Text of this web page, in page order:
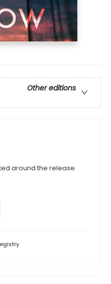
Other editions
around the release